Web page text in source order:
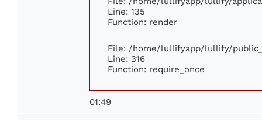
Line: 135
Function: render
File: /home/lullifyapp/lullify/
Line: 316
Function: require_once
01:49